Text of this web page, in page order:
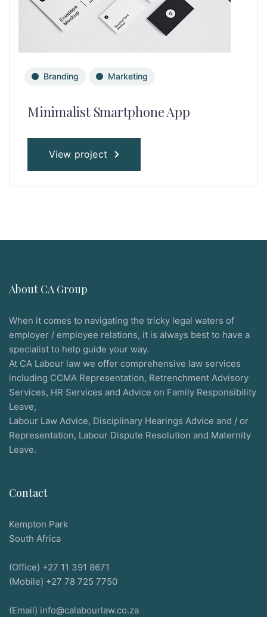
Branding Marketing
Minimalist Smartphone App
View project
About CA Group
When it comes to navigating the tricky legal waters of
employer / employee relations, it is always best to have a
specialist to help guide your way.
At CA Labour law we offer comprehensive law services
including CCMA Representation, Retrenchment Advisory
Services, HR Services and Advice on Family Responsibility
Leave,
Labour Law Advice, Disciplinary Hearings Advice and / or
Representation, Labour Dispute Resolution and Maternity
Leave.
Contact
Kempton Park
South Africa
(Office) +27 11 391 8671
(Mobile) +27 78 725 7750
(Email) info@calabourlaw.co.za